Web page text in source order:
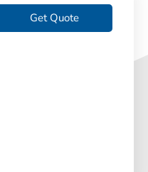
Get Quote